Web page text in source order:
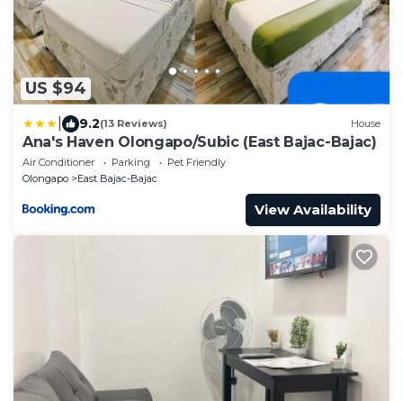
US $94
9.2(13 Reviews) House
Ana's Haven Olongapo/Subic (East Bajac-Bajac)
Air Conditioner Parking
Pet Friendly
Olongapo
East Bajac-Bajac
View Availability